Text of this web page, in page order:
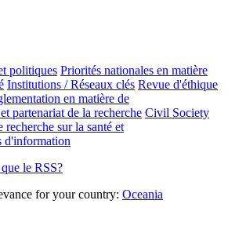
politiques Priorités nationales en matière
Institutions / Réseaux clés Revue d'éthique
en matière de
partenariat de la recherche Civil Society
recherche sur la santé et
d'information
le RSS?
for your country: Oceania